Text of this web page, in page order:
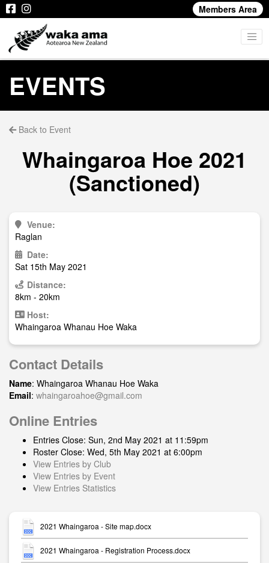
Members Area
EVENTS
Back to Event
Whaingaroa Hoe 2021
(Sanctioned)
Venue:
Raglan
Date:
Sat 15th May 2021
Distance:
8km - 20km
Host:
Whaingaroa Whanau Hoe Waka
Contact Details
Name: Whaingaroa Whanau Hoe Waka
Email: whaingaroahoe@gmail.com
Online Entries
Entries Close: Sun, 2nd May 2021 at 11:59pm
Roster Close: Wed, 5th May 2021 at 6:00pm
View Entries by Club
View Entries by Event
View Entries Statistics
2021 Whaingaroa - Site map.docx
2021 Whaingaroa - Registration Process.docx